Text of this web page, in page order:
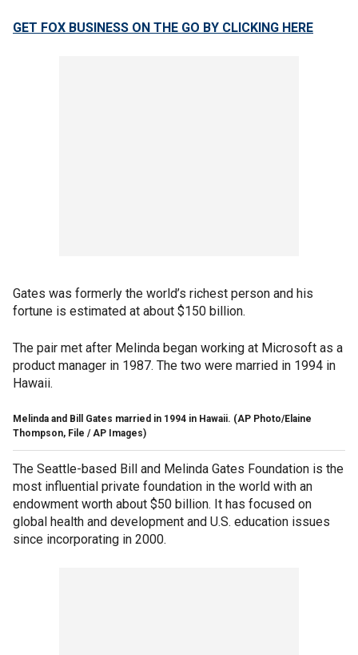
GET FOX BUSINESS ON THE GO BY CLICKING HERE
Gates was formerly the world’s richest person and his
fortune is estimated at about $150 billion.
The pair met after Melinda began working at Microsoft as a
product manager in 1987. The two were married in 1994 in
Hawaii.
Melinda and Bill Gates married in 1994 in Hawaii. (AP Photo/Elaine
Thompson, File / AP Images)
The Seattle-based Bill and Melinda Gates Foundation is the
most influential private foundation in the world with an
endowment worth about $50 billion. It has focused on
global health and development and U.S. education issues
since incorporating in 2000.